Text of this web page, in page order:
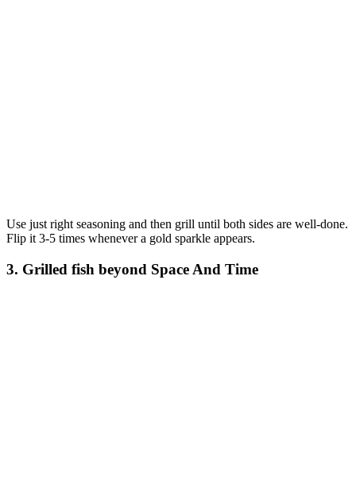
Use just right seasoning and then grill until both sides are well-done.
Flip it 3-5 times whenever a gold sparkle appears.
3. Grilled fish beyond Space And Time